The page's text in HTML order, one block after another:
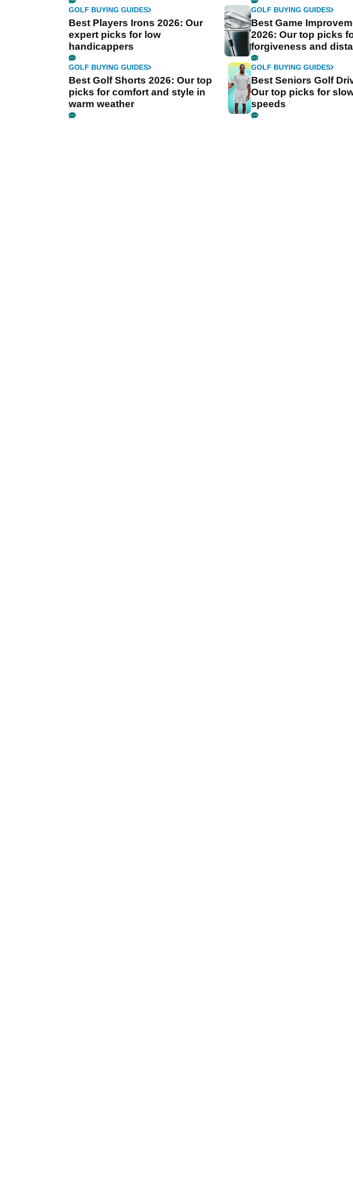
GOLF BUYING GUIDES
Best Players Irons 2026: Our
expert picks for low
handicappers
GOLF BUYING GUIDES
Best Game
2026: Our top picks
forgiveness and
GOLF BUYING GUIDES
Best Golf Shorts 2026: Our top
picks for comfort and style in
warm weather
GOLF BUYING GUIDES
Best Seniors Golf
Our top picks for
speeds